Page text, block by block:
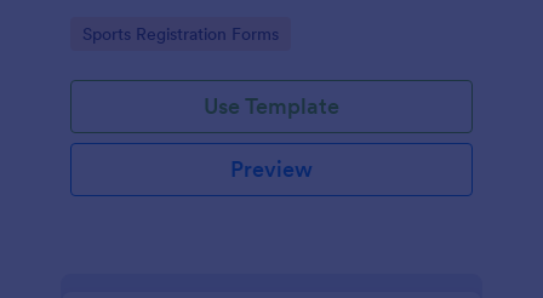
Go to Category:
Sports Registration Forms
Use Template
Preview